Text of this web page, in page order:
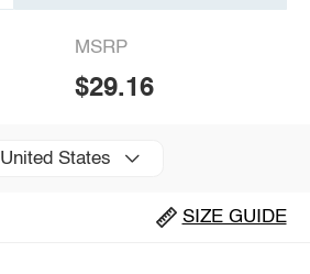
MSRP
$29.16
United States
SIZE GUIDE